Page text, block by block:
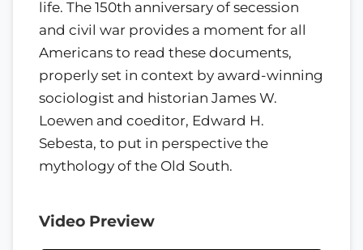
life. The 150th anniversary of secession
and civil war provides a moment for all
Americans to read these documents,
properly set in context by award-winning
sociologist and historian James W.
Loewen and coeditor, Edward H.
Sebesta, to put in perspective the
mythology of the Old South.
Video Preview